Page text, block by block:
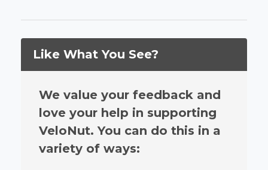
Like What You See?
We value your feedback and
love your help in supporting
VeloNut. You can do this in a
variety of ways: